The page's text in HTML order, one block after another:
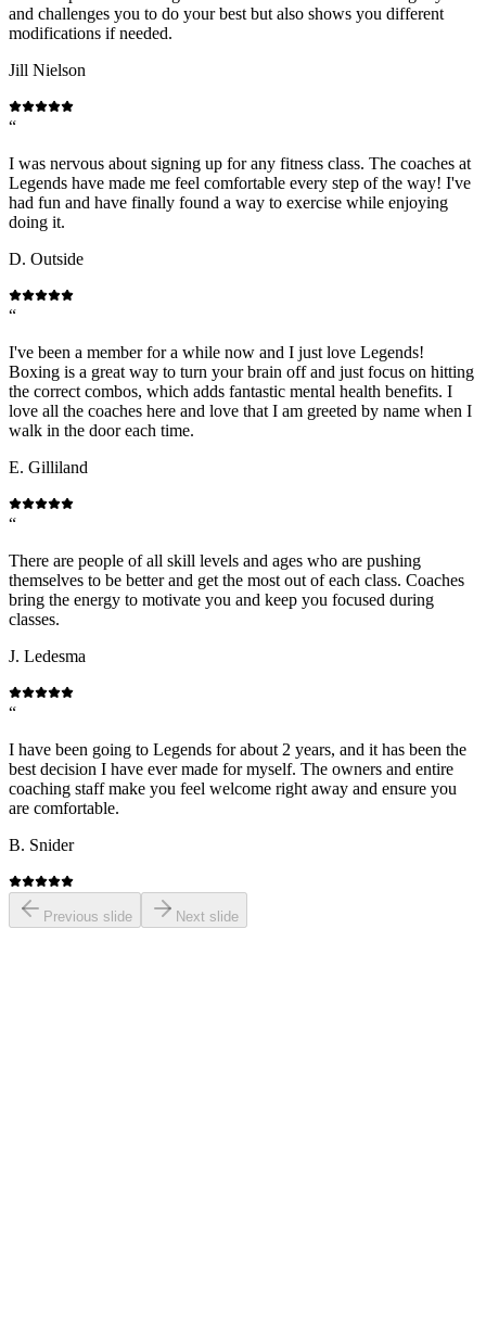
and challenges you to do your best but also shows you different
modifications if needed.
Jill Nielson
“
I was nervous about signing up for any fitness class. The coaches at
Legends have made me feel comfortable every step of the way! I've
had fun and have finally found a way to exercise while enjoying
doing it.
D. Outside
“
I've been a member for a while now and I just love Legends!
Boxing is a great way to turn your brain off and just focus on hitting
the correct combos, which adds fantastic mental health benefits. I
love all the coaches here and love that I am greeted by name when I
walk in the door each time.
E. Gilliland
“
There are people of all skill levels and ages who are pushing
themselves to be better and get the most out of each class. Coaches
bring the energy to motivate you and keep you focused during
classes.
J. Ledesma
“
I have been going to Legends for about 2 years, and it has been the
best decision I have ever made for myself. The owners and entire
coaching staff make you feel welcome right away and ensure you
are comfortable.
B. Snider
Previous slide Next slide